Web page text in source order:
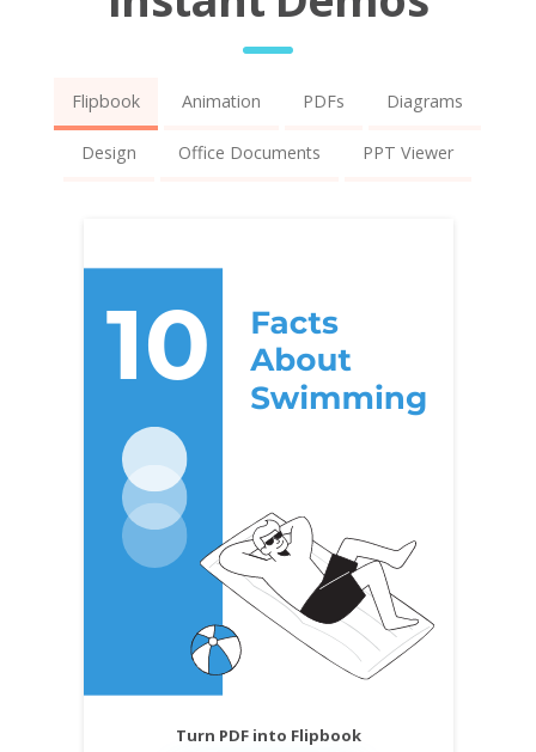
Flipbook Animation PDFs Diagrams
Design Office Documents PPT Viewer
Turn PDF into Flipbook